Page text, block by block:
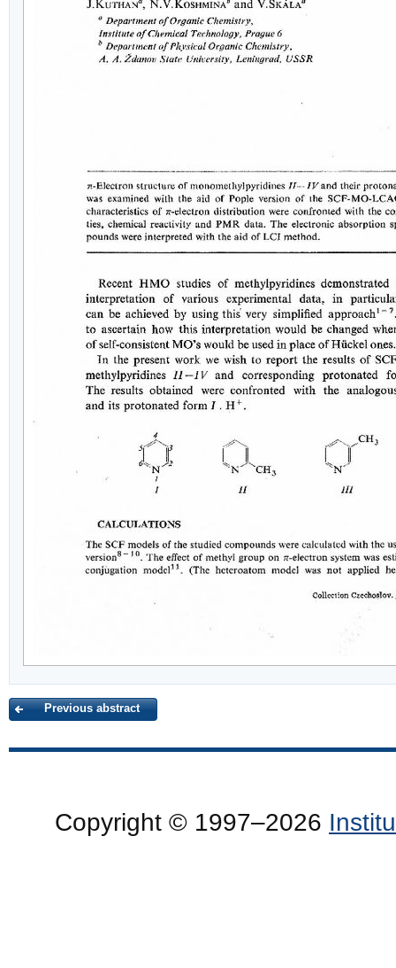
Previous abstract
Copyright © 1997–2026